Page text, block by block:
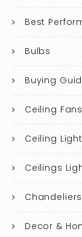
Best
Bulbs
Buying
Ceiling Fans
Ceiling
Ceilings
Chandeliers
Decor &